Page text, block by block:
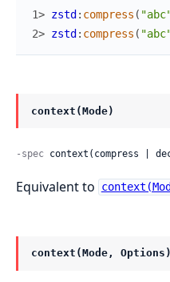
1> zstd : compress (
2> zstd : compress (
context(Mode)
-spec context(compress |
Equivalent to
context(Mode, Options)